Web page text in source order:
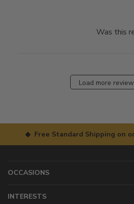
Was this
Load more
◆ Free Standard Shipping on
OCCASIONS
INTERESTS